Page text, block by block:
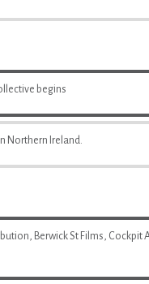
begins
Northern Ireland.
Berwick St Films, Cockpit